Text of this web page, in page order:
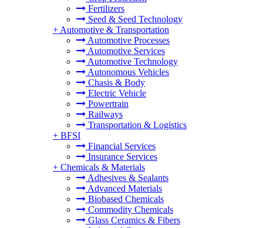
Fertilizers
Seed & Seed Technology
+ Automotive & Transportation
Automotive Processes
Automotive Services
Automotive Technology
Autonomous Vehicles
Chasis & Body
Electric Vehicle
Powertrain
Railways
Transportation & Logistics
+ BFSI
Financial Services
Insurance Services
+ Chemicals & Materials
Adhesives & Sealants
Advanced Materials
Biobased Chemicals
Commodity Chemicals
Glass Ceramics & Fibers